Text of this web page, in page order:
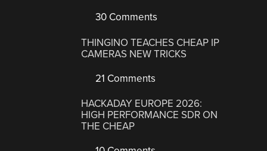
30 Comments
THINGINO TEACHES CHEAP IP
CAMERAS NEW TRICKS
21 Comments
HACKADAY EUROPE 2026:
HIGH PERFORMANCE SDR ON
THE CHEAP